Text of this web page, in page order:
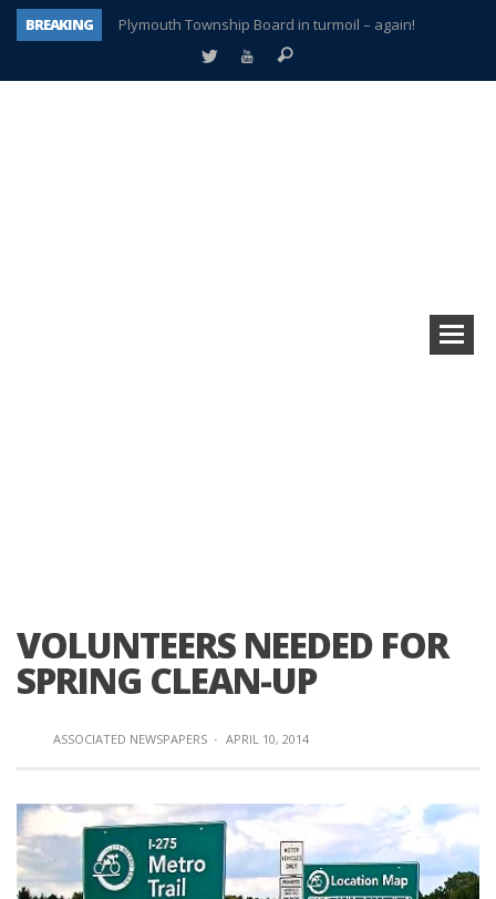
BREAKING
Plymouth Township Board in turmoil – again!
A tale of one city split apart – Historic Northville
VOLUNTEERS NEEDED FOR
SPRING CLEAN-UP
ASSOCIATED NEWSPAPERS · APRIL 10, 2014